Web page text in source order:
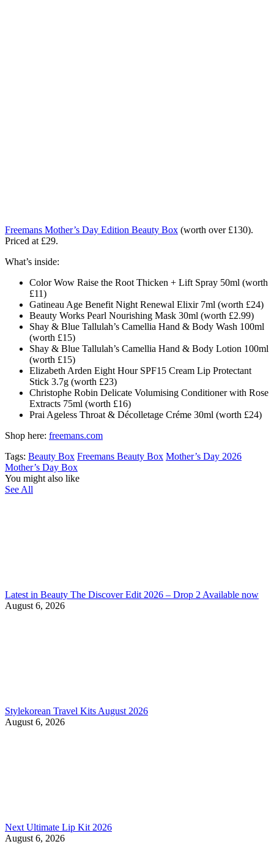
Freemans Mother’s Day Edition Beauty Box (worth over £130).
Priced at £29.
What’s inside:
Color Wow Raise the Root Thicken + Lift Spray 50ml (worth
£11)
Gatineau Age Benefit Night Renewal Elixir 7ml (worth £24)
Beauty Works Pearl Nourishing Mask 30ml (worth £2.99)
Shay & Blue Tallulah’s Camellia Hand & Body Wash 100ml
(worth £15)
Shay & Blue Tallulah’s Camellia Hand & Body Lotion 100ml
(worth £15)
Elizabeth Arden Eight Hour SPF15 Cream Lip Protectant
Stick 3.7g (worth £23)
Christophe Robin Delicate Volumising Conditioner with Rose
Extracts 75ml (worth £16)
Prai Ageless Throat & Décolletage Créme 30ml (worth £24)
Shop here: freemans.com
Tags: Beauty Box Freemans Beauty Box Mother’s Day 2026
Mother’s Day Box
You might also like
See All
Latest in Beauty The Discover Edit 2026 – Drop 2 Available now
August 6, 2026
Stylekorean Travel Kits August 2026
August 6, 2026
Next Ultimate Lip Kit 2026
August 6, 2026